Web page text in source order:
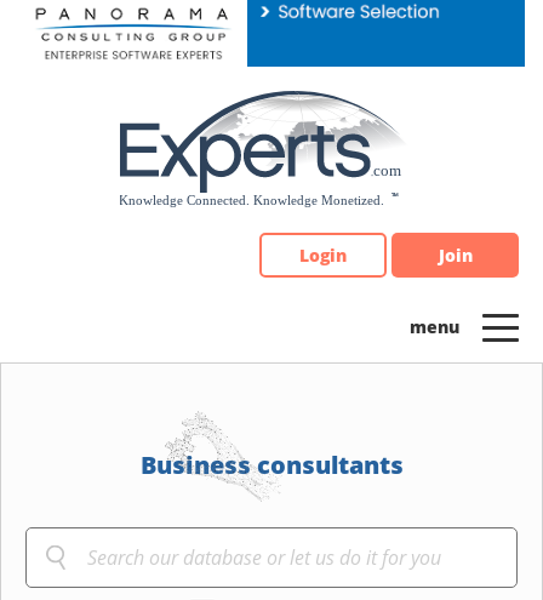
Please
note:
Login Join
Business consultants